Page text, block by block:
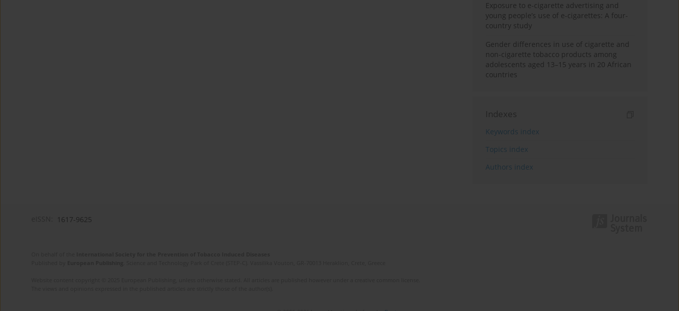
Exposure to e-cigarette advertising and
young people’s use of e-cigarettes: A four-
country study
Gender differences in use of cigarette and
non-cigarette tobacco products among
adolescents aged 13–15 years in 20 African
countries
Indexes
Keywords index
Topics index
Authors index
1617-9625